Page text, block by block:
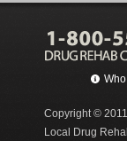
Copyright © 2011
Local Drug